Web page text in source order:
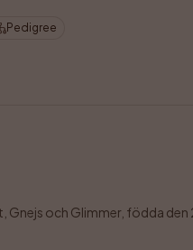
Pedigree
Gnejs och Glimmer, födda